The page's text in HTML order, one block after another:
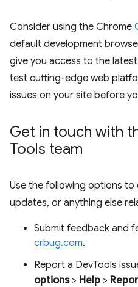
Consider using the Chrome
default development
give you access to the
test cutting-edge web
issues on your site before
Get in touch with
Tools team
Use the following options to
updates, or anything else
Submit feedback and
crbug.com.
Report a DevTools
options> Help >